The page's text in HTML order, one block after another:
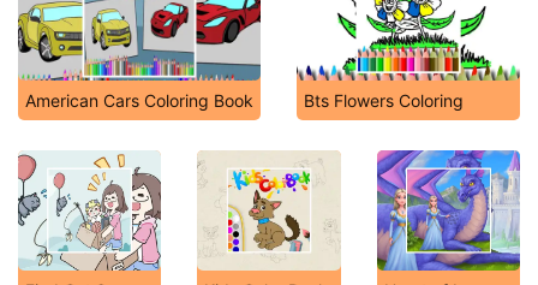
American Cars Coloring Book Bts Flowers Coloring